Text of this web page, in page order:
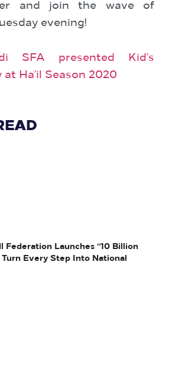
and join the wave of
evening!
SFA presented Kid’s
Ha’il Season 2020
Federation Launches “10 Billion
Every Step Into National